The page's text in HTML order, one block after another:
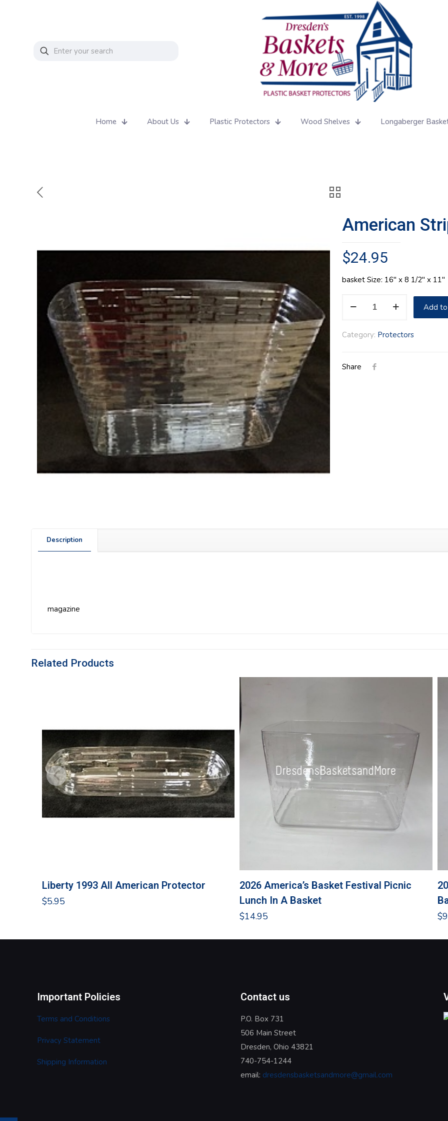
Home About Us Plastic Protectors Wood Shelves Longaberger
American
$24.95
basket Size: 16″ x 8 1/2″ x 11″
Add
Category: Protectors
Share
Description
magazine
Related Products
Liberty 1993 All American Protector
$5.95
2026 America’s Basket Festival Picnic
Lunch In A Basket
$14.95
$
Important Policies
Terms and Conditions
Privacy Statement
Shipping Information
Contact us
P.O. Box 731
506 Main Street
Dresden, Ohio 43821
740-754-1244
email: dresdensbasketsandmore@gmail.com